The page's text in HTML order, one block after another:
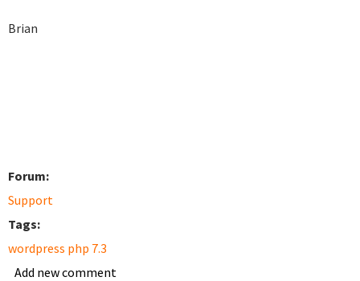
Brian
Forum:
Support
Tags:
wordpress php 7.3
Add new comment